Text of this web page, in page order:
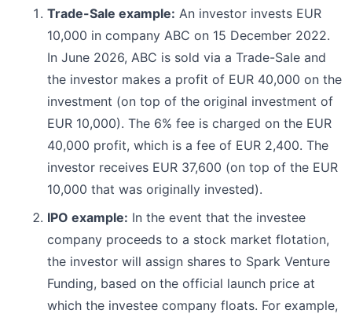
Trade-Sale example: An investor invests EUR
10,000 in company ABC on 15 December 2022.
In June 2026, ABC is sold via a Trade-Sale and
the investor makes a profit of EUR 40,000 on the
investment (on top of the original investment of
EUR 10,000). The 6% fee is charged on the EUR
40,000 profit, which is a fee of EUR 2,400. The
investor receives EUR 37,600 (on top of the EUR
10,000 that was originally invested).
IPO example: In the event that the investee
company proceeds to a stock market flotation,
the investor will assign shares to Spark Venture
Funding, based on the official launch price at
which the investee company floats. For example,